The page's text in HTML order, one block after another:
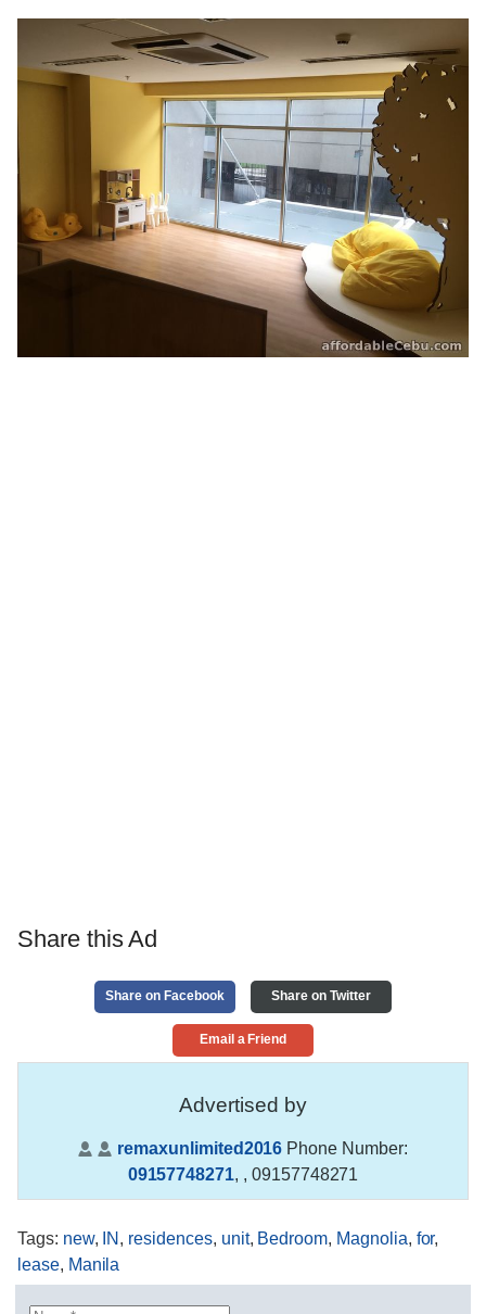
Share this Ad
Share on Facebook Share on Twitter
Email a Friend
Advertised by
remaxunlimited2016 Phone Number:
09157748271, , 09157748271
Tags: new, IN , residences, unit, Bedroom, Magnolia, for,
lease, Manila